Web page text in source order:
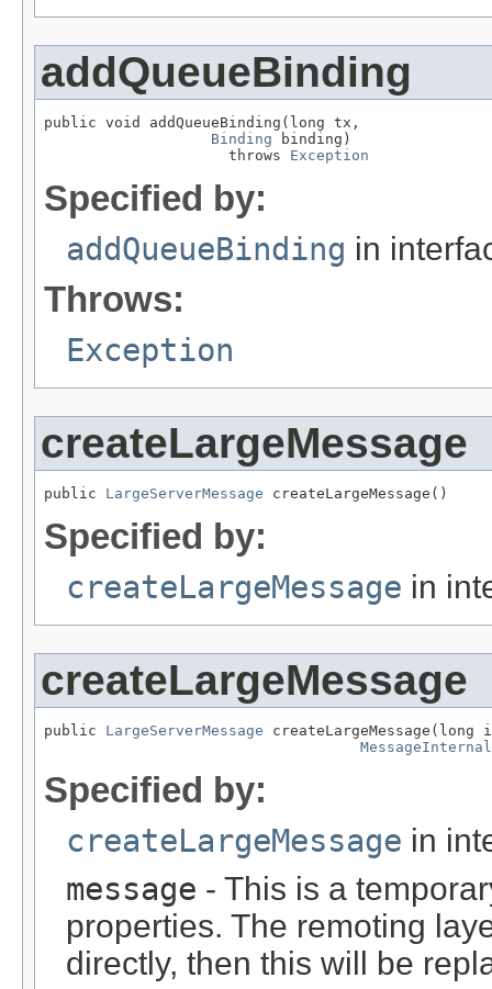
addQueueBinding
public void addQueueBinding(long tx,
Binding binding)
                     throws
Exception
Specified by:
addQueueBinding in
Throws:
Exception
createLargeMessage
public LargeServerMessage createLargeMessage()
Specified by:
createLargeMessage in
createLargeMessage
public LargeServerMessage createLargeMessage(long
MessageInternal
Specified by:
createLargeMessage in
message - This is a
properties. The remoting
directly, then this will be